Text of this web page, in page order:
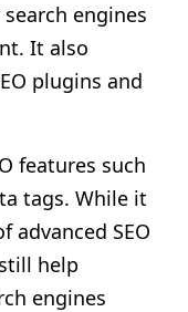
engines
It also
plugins and
features such
tags. While it
advanced SEO
help
engines